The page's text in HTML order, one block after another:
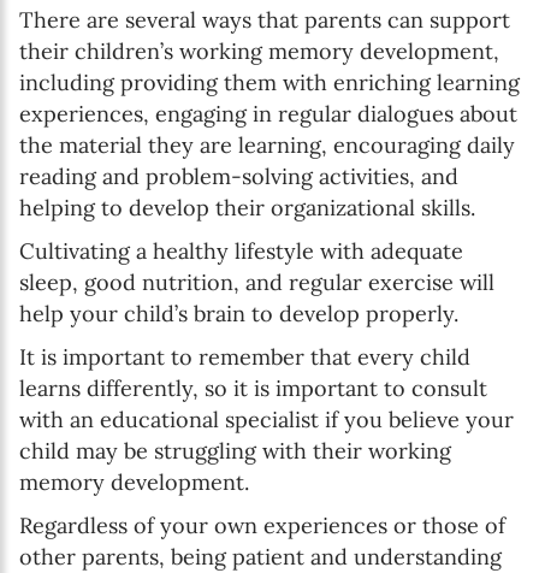
There are several ways that parents can support
their children’s working memory development,
including providing them with enriching learning
experiences, engaging in regular dialogues about
the material they are learning, encouraging daily
reading and problem-solving activities, and
helping to develop their organizational skills.
Cultivating a healthy lifestyle with adequate
sleep, good nutrition, and regular exercise will
help your child’s brain to develop properly.
It is important to remember that every child
learns differently, so it is important to consult
with an educational specialist if you believe your
child may be struggling with their working
memory development.
Regardless of your own experiences or those of
other parents, being patient and understanding